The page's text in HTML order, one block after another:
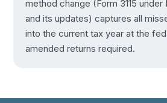
method change (Form 3115 under
and its updates) captures all
into the current tax year at the
amended returns required.